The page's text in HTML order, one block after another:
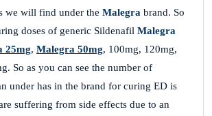
we will find under the Malegra brand. So
doses of generic Sildenafil Malegra
25mg, Malegra 50mg, 100mg, 120mg,
So as you can see the number of
under has in the brand for curing ED is
suffering from side effects due to an